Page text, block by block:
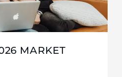
MARKET